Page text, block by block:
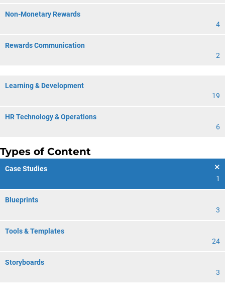
Non-Monetary Rewards
4
Rewards Communication
2
Learning & Development
19
HR Technology & Operations
6
Types of Content
Case Studies
1
Blueprints
3
Tools & Templates
24
Storyboards
3